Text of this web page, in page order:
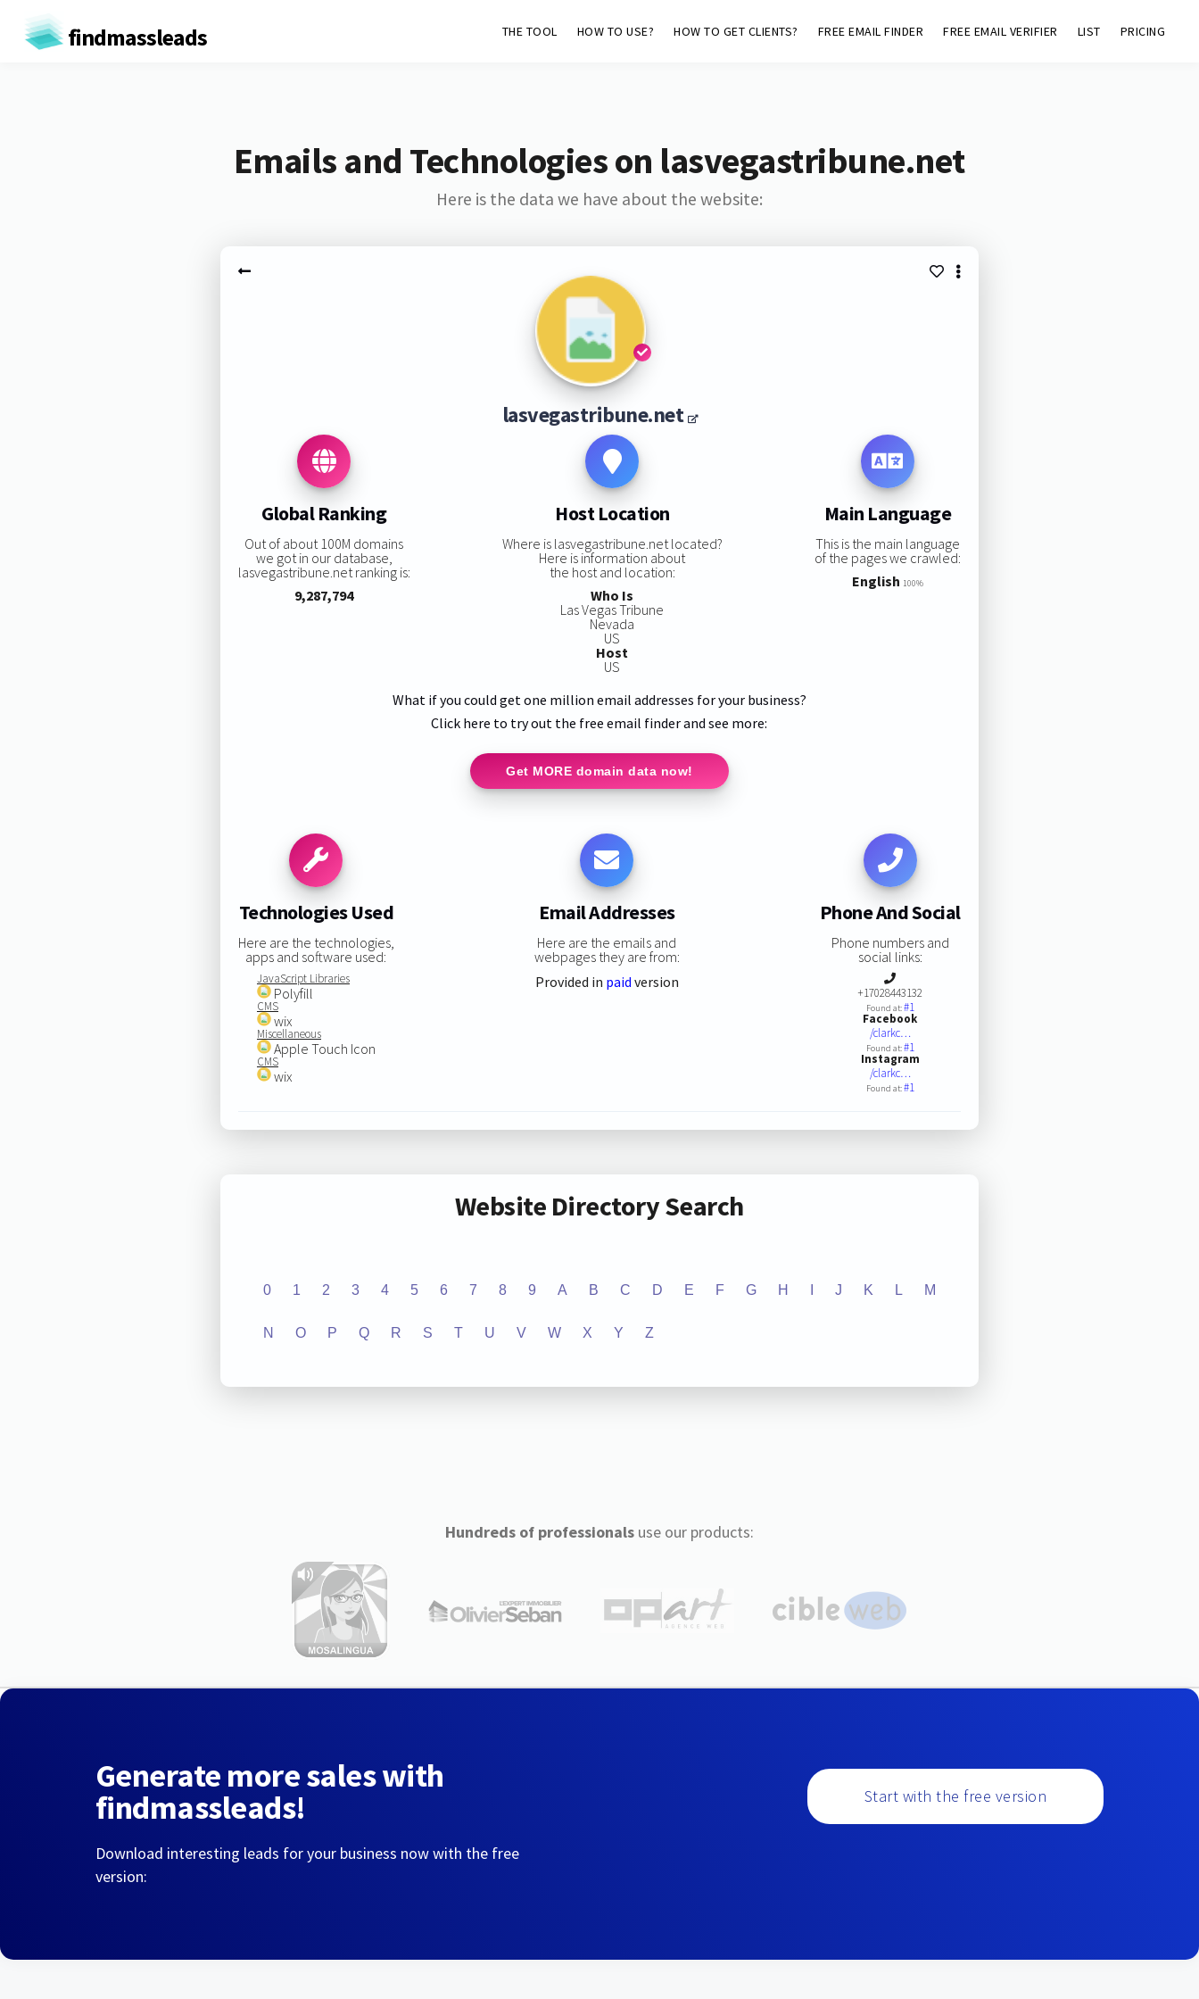
findmassleads THE TOOL HOW TO USE? HOW TO GET CLIENTS? FREE EMAIL FINDER FREE EMAIL VERIFIER LIST PRICING
Emails and Technologies on lasvegastribune.net
Here is the data we have about the website:
lasvegastribune.net
Global Ranking
Out of about 100M domains
we got in our database,
lasvegastribune.net ranking is:
9,287,794
Host Location
Where is lasvegastribune.net located?
Here is information about
the host and location:
Who Is
Las Vegas Tribune
Nevada
US
Host
US
Main Language
This is the main language
of the pages we crawled:
English 100%
What if you could get one million email addresses for your business?
Click here to try out the free email finder and see more:
Get MORE domain data now!
Technologies Used
Here are the technologies,
apps and software used:
JavaScript Libraries
Polyfill
CMS
wix
Miscellaneous
Apple Touch Icon
CMS
wix
Email Addresses
Here are the emails and
webpages they are from:
Provided in paid version
Phone And Social
Phone numbers and
social links:
+17028443132
Found at:#1
Facebook
/clarkc…
Found at:#1
Instagram
/clarkc…
Found at:#1
Website Directory Search
0 1 2 3 4 5 6 7 8 9 A B C D E F G H J K L M
N O P Q R S T U V W X Y Z
Hundreds of professionalsuse our products:
Generate more sales with
findmassleads!
Download interesting leads for your business now with the free
version:
Start with the free version